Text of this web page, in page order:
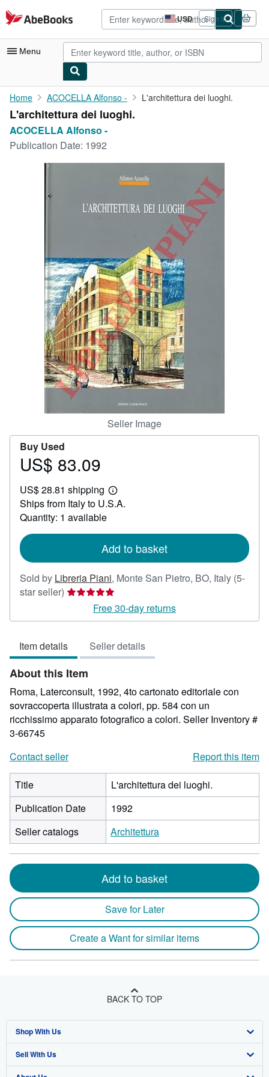
Skip to main content
AbeBooks.com USD
Site
shopping
preferences
Sign in
Menu
My Account
My Purchases
Art & Collectibles
Start Selling
CLOSE
Home ACOCELLA Alfonso - L'architettura dei luoghi.
L'architettura dei luoghi.
ACOCELLA Alfonso -
Publication Date: 1992
Seller Image
Buy Used
Price
83.09
US$ 83.09
US$ 28.81 shipping
Learn
more
Ships from Italy to U.S.A.
Quantity: 1 available
Add to basket
Sold by Libreria Piani, Monte San Pietro, BO, Italy (5-
star seller) Seller
5
of
5
stars
Free 30-day returns
Item details Seller details
About this Item
Roma, Laterconsult, 1992, 4to cartonato editoriale con
sovraccoperta illustrata a colori, pp. 584 con un
ricchissimo apparato fotografico a colori. Seller Inventory #
3-66745
Contact seller
Report this item
Title
L'architettura dei luoghi.
Publication Date
1992
Seller catalogs
Architettura
Add to basket
Save for Later
Create a Want for similar items
BACK TO TOP
Shop With Us
Advanced Search
Sell With Us